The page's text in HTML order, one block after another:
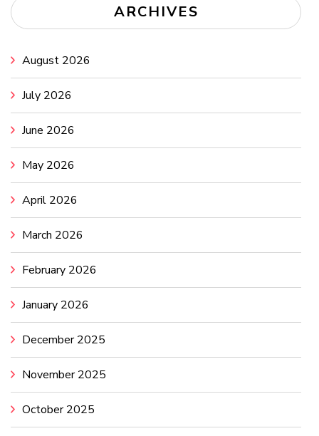
ARCHIVES
August 2026
July 2026
June 2026
May 2026
April 2026
March 2026
February 2026
January 2026
December 2025
November 2025
October 2025